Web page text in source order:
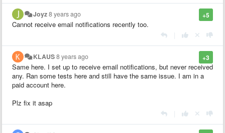
+5
Joyz8 years ago
Cannot receive email notifications recently too.
+3
KLAUS8 years ago
Same here. I set up to receive email notifications, but never received
any. Ran some tests here and still have the same issue. I am in a
paid account here.
Plz fix it asap